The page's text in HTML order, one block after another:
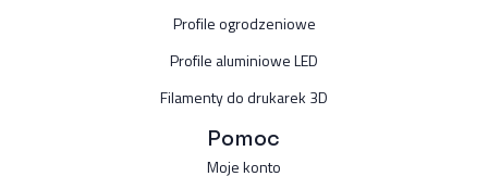
Profile ogrodzeniowe
Profile aluminiowe LED
Filamenty do drukarek 3D
Pomoc
Moje konto